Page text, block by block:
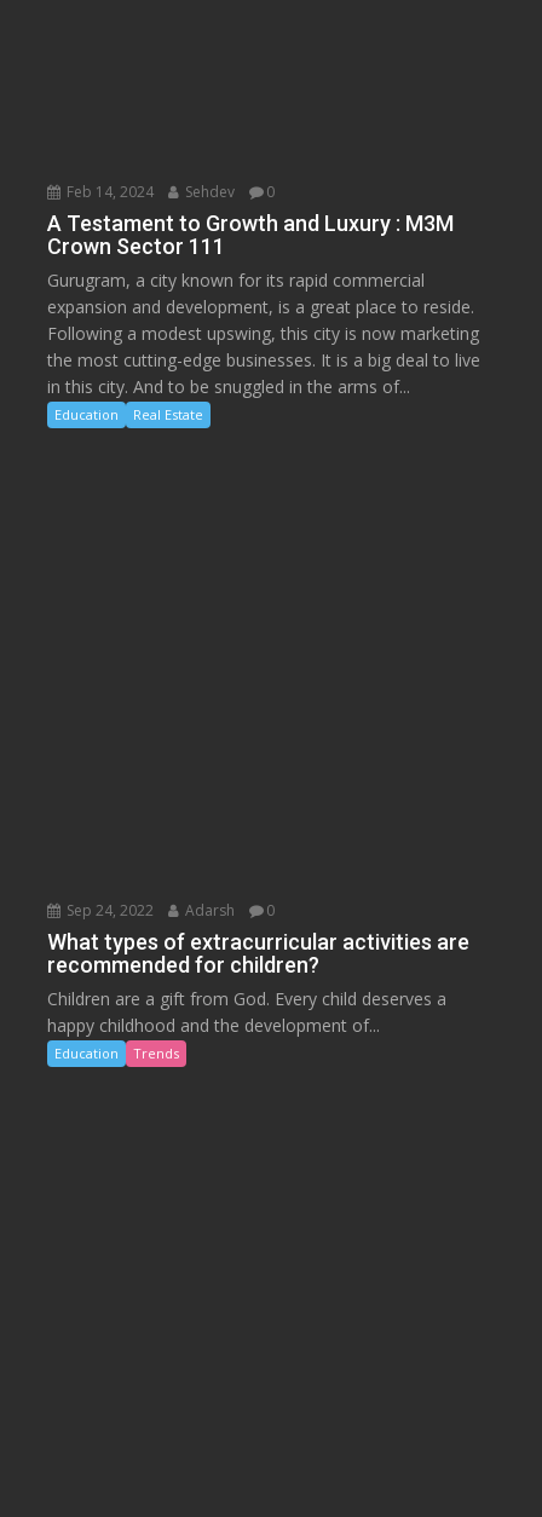
Feb 14, 2024 Sehdev 0
A Testament to Growth and Luxury : M3M
Crown Sector 111
Gurugram, a city known for its rapid commercial
expansion and development, is a great place to reside.
Following a modest upswing, this city is now marketing
the most cutting-edge businesses. It is a big deal to live
in this city. And to be snuggled in the arms of...
Education Real Estate
Sep 24, 2022 Adarsh 0
What types of extracurricular activities are
recommended for children?
Children are a gift from God. Every child deserves a
happy childhood and the development of...
Education Trends